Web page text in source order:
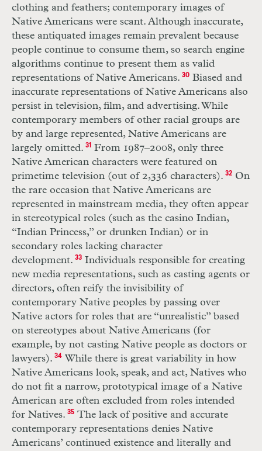
clothing and feathers; contemporary images of
Native Americans were scant. Although inaccurate,
these antiquated images remain prevalent because
people continue to consume them, so search engine
algorithms continue to present them as valid
representations of Native Americans. 30Biased and
inaccurate representations of Native Americans also
persist in television, film, and advertising. While
contemporary members of other racial groups are
by and large represented, Native Americans are
largely omitted. 31From 1987–2008, only three
Native American characters were featured on
primetime television (out of 2,336 characters). 32On
the rare occasion that Native Americans are
represented in mainstream media, they often appear
in stereotypical roles (such as the casino Indian,
“Indian Princess,” or drunken Indian) or in
secondary roles lacking character
development. 33Individuals responsible for creating
new media representations, such as casting agents or
directors, often reify the invisibility of
contemporary Native peoples by passing over
Native actors for roles that are “unrealistic” based
on stereotypes about Native Americans (for
example, by not casting Native people as doctors or
lawyers). 34While there is great variability in how
Native Americans look, speak, and act, Natives who
do not fit a narrow, prototypical image of a Native
American are often excluded from roles intended
for Natives. 35The lack of positive and accurate
contemporary representations denies Native
Americans’ continued existence and literally and